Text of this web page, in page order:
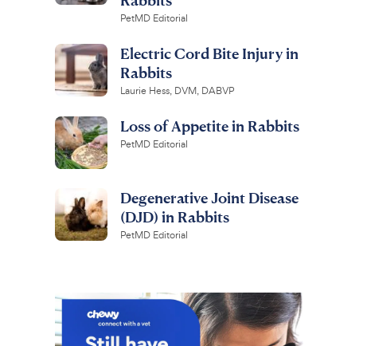
PetMD Editorial
Electric Cord Bite Injury in
Rabbits
Laurie Hess, DVM, DABVP
Loss of Appetite in Rabbits
PetMD Editorial
Degenerative Joint Disease
(DJD) in Rabbits
PetMD Editorial